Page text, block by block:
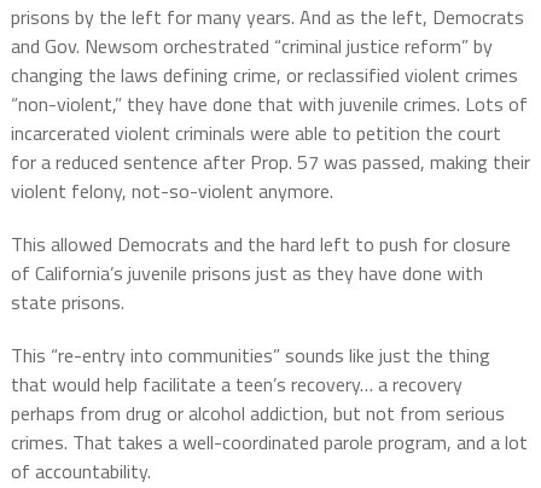
prisons by the left for many years. And as the left, Democrats
and Gov. Newsom orchestrated “criminal justice reform” by
changing the laws defining crime, or reclassified violent crimes
“non-violent,” they have done that with juvenile crimes. Lots of
incarcerated violent criminals were able to petition the court
for a reduced sentence after Prop. 57 was passed, making their
violent felony, not-so-violent anymore.
This allowed Democrats and the hard left to push for closure
of California’s juvenile prisons just as they have done with
state prisons.
This “re-entry into communities” sounds like just the thing
that would help facilitate a teen’s recovery… a recovery
perhaps from drug or alcohol addiction, but not from serious
crimes. That takes a well-coordinated parole program, and a lot
of accountability.